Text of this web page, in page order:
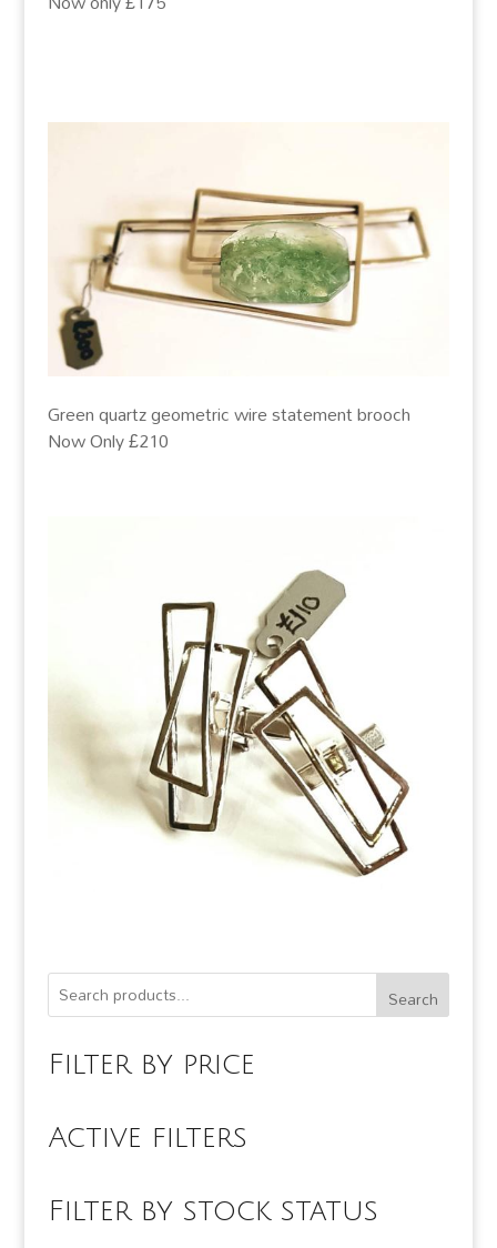
Green quartz geometric wire statement brooch
Now Only £210
Search
Filter by price
Active filters
Filter by stock status